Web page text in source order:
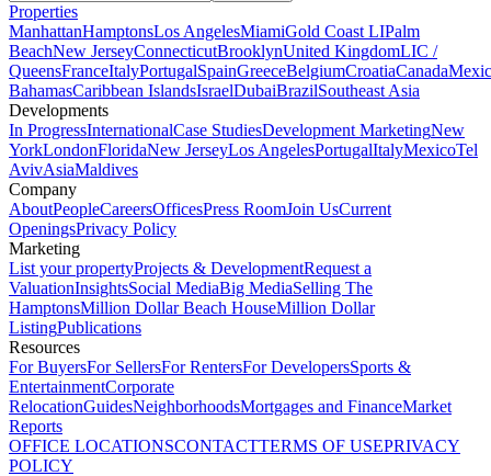
Properties
ManhattanHamptonsLos AngelesMiamiGold Coast LIPalm
BeachNew JerseyConnecticutBrooklynUnited KingdomLIC /
QueensFranceItalyPortugalSpainGreeceBelgiumCroatiaCanada
BahamasCaribbean IslandsIsraelDubaiBrazilSoutheast Asia
Developments
In ProgressInternationalCase StudiesDevelopment MarketingNew
YorkLondonFloridaNew JerseyLos AngelesPortugalItalyMexicoTel
AvivAsiaMaldives
Company
AboutPeopleCareersOfficesPress RoomJoin UsCurrent
OpeningsPrivacy Policy
Marketing
List your propertyProjects & DevelopmentRequest a
ValuationInsightsSocial MediaBig MediaSelling The
HamptonsMillion Dollar Beach HouseMillion Dollar
ListingPublications
Resources
For BuyersFor SellersFor RentersFor DevelopersSports &
EntertainmentCorporate
RelocationGuidesNeighborhoodsMortgages and FinanceMarket
Reports
OFFICE LOCATIONSCONTACTTERMS OF USEPRIVACY
POLICY